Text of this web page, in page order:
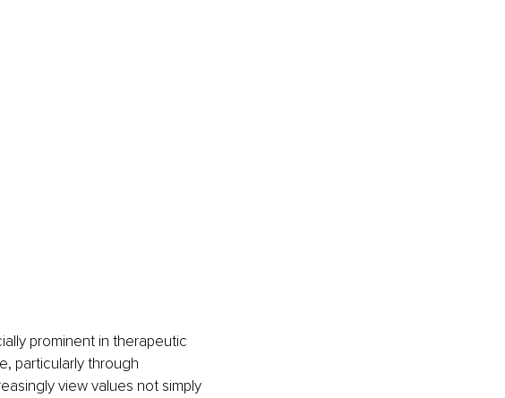
prominent in therapeutic
particularly through
view values not simply